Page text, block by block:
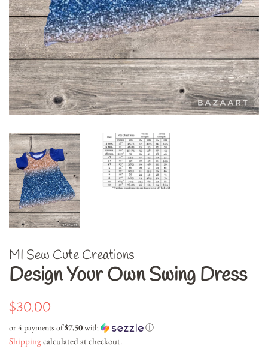
MI Sew Cute Creations
Design Your Own Swing Dress
Regular
$30.00
or 4 payments of$7.50with ⓘ
Shippingcalculated at checkout.